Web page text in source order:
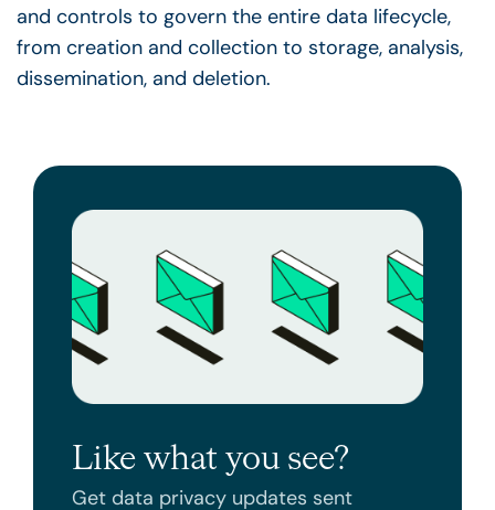
and controls to govern the entire data lifecycle,
from creation and collection to storage, analysis,
dissemination, and deletion.
Like what you see?
Get data privacy updates sent